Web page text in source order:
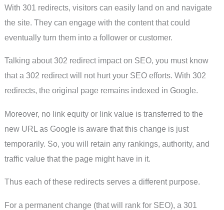
With 301 redirects, visitors can easily land on and navigate
the site. They can engage with the content that could
eventually turn them into a follower or customer.
Talking about 302 redirect impact on SEO, you must know
that a 302 redirect will not hurt your SEO efforts. With 302
redirects, the original page remains indexed in Google.
Moreover, no link equity or link value is transferred to the
new URL as Google is aware that this change is just
temporarily. So, you will retain any rankings, authority, and
traffic value that the page might have in it.
Thus each of these redirects serves a different purpose.
For a permanent change (that will rank for SEO), a 301